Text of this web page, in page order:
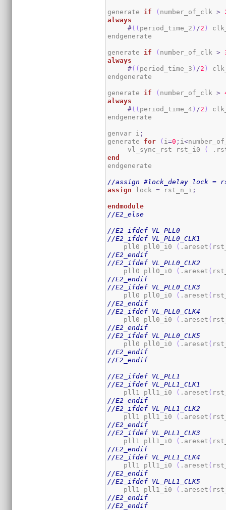
generate if ( number_of_clk >
always
#( ( period_time_2 ) /2 )
endgenerate
generate if ( number_of_clk >
always
#( ( period_time_3 ) /2 )
endgenerate
generate if ( number_of_clk >
always
#( ( period_time_4) /2 )
endgenerate
genvar i ;
generate for ( i=0 ; i<
     vl_sync_rst rst_i0
(
end
endgenerate
//assign #lock_delay lock =
assign lock = rst_n_i ;
endmodule
//E2_else
//E2_ifdef VL_PLL0
//E2_ifdef VL_PLL0_CLK1
    pll0 pll0_i0
( .areset (
//E2_endif
//E2_ifdef VL_PLL0_CLK2
    pll0 pll0_i0
( .areset (
//E2_endif
//E2_ifdef VL_PLL0_CLK3
    pll0 pll0_i0
( .areset (
//E2_endif
//E2_ifdef VL_PLL0_CLK4
    pll0 pll0_i0
( .areset (
//E2_endif
//E2_ifdef VL_PLL0_CLK5
    pll0 pll0_i0
( .areset (
//E2_endif
//E2_endif
//E2_ifdef VL_PLL1
//E2_ifdef VL_PLL1_CLK1
    pll1 pll1_i0
( .areset (
//E2_endif
//E2_ifdef VL_PLL1_CLK2
    pll1 pll1_i0
( .areset (
//E2_endif
//E2_ifdef VL_PLL1_CLK3
    pll1 pll1_i0
( .areset (
//E2_endif
//E2_ifdef VL_PLL1_CLK4
    pll1 pll1_i0
( .areset (
//E2_endif
//E2_ifdef VL_PLL1_CLK5
    pll1 pll1_i0
( .areset (
//E2_endif
//E2_endif